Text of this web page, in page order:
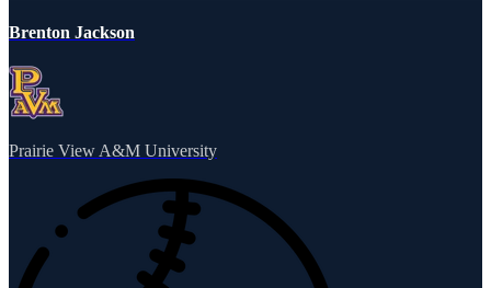
Brenton Jackson
Prairie View A&M University